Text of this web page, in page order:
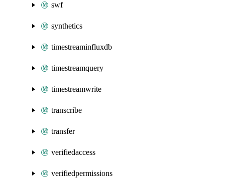
swf
synthetics
timestreaminfluxdb
timestreamquery
timestreamwrite
transcribe
transfer
verifiedaccess
verifiedpermissions